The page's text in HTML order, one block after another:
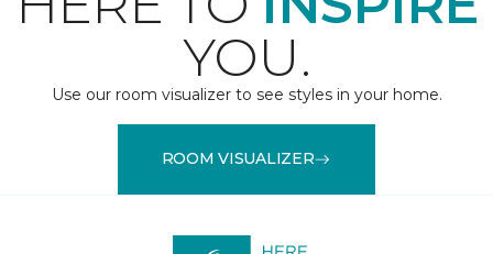
YOU.
Use our room visualizer to see styles in your home.
ROOM VISUALIZER